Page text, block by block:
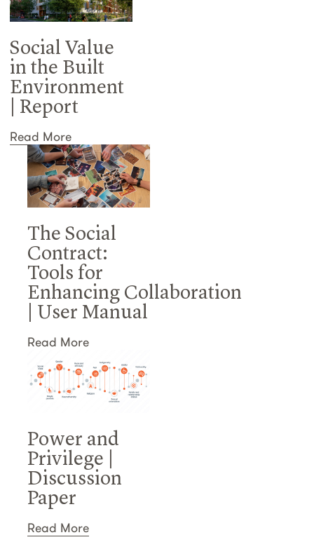
Social Value
in the Built
Environment
| Report
Read More
The Social
Contract:
Tools for
Enhancing Collaboration
| User Manual
Read More
Power and
Privilege |
Discussion
Paper
Read More